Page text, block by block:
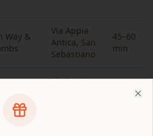
Way &
Via Appia
Antica, San
Sebastiano
45–60
min
Via Appia